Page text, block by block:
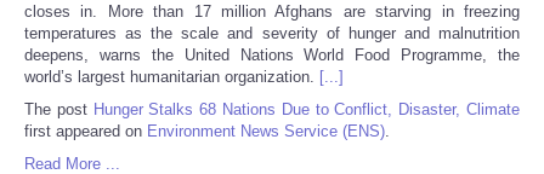
Deportes
Especiales
closes in. More than 17 million Afghans are starving in freezing
temperatures as the scale and severity of hunger and malnutrition
deepens, warns the United Nations World Food Programme, the
world’s largest humanitarian organization. [...]
The post Hunger Stalks 68 Nations Due to Conflict, Disaster, Climate
first appeared on Environment News Service (ENS)
Read More ...